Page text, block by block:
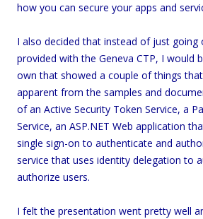
how you can secure your apps and
I also decided that instead of just going
provided with the Geneva CTP, I would
own that showed a couple of things that
apparent from the samples and
of an Active Security Token Service, a
Service, an ASP.NET Web application
single sign-on to authenticate and
service that uses identity delegation to
authorize users.
I felt the presentation went pretty well